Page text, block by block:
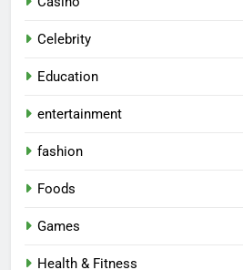
Celebrity
Education
entertainment
fashion
Foods
Games
Health & Fitness